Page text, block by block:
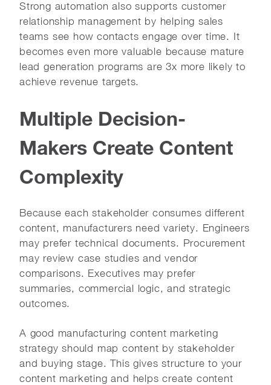
Strong automation also supports customer
relationship management by helping sales
teams see how contacts engage over time. It
becomes even more valuable because mature
lead generation programs are 3x more likely to
achieve revenue targets.
Multiple Decision-
Makers Create Content
Complexity
Because each stakeholder consumes different
content, manufacturers need variety. Engineers
may prefer technical documents. Procurement
may review case studies and vendor
comparisons. Executives may prefer
summaries, commercial logic, and strategic
outcomes.
A good manufacturing content marketing
strategy should map content by stakeholder
and buying stage. This gives structure to your
content marketing and helps create content